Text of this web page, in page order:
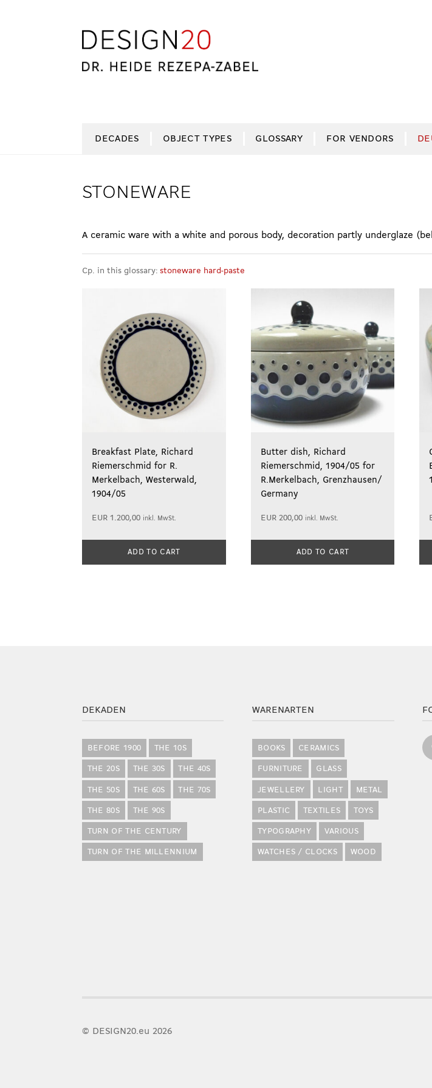
Skip
to
navigation
Skip
to
content
DECADES OBJECT TYPES GLOSSARY FOR VENDORS
STONEWARE
A ceramic ware with a white and porous body, decoration partly underglaze
Cp. in this glossary: stoneware hard-paste
Breakfast Plate, Richard
Riemerschmid for R.
Merkelbach, Westerwald,
1904/05
EUR1.200,00 inkl. MwSt.
ADD TO CART
Butter dish, Richard
Riemerschmid, 1904/05 for
R.Merkelbach, Grenzhausen/
Germany
EUR200,00 inkl. MwSt.
ADD TO CART
DEKADEN
BEFORE 1900 THE 10S
THE 20S THE 30S THE 40S
THE 50S THE 60S THE 70S
THE 80S THE 90S
TURN OF THE CENTURY
TURN OF THE MILLENNIUM
WARENARTEN
BOOKS CERAMICS
FURNITURE GLASS
JEWELLERY LIGHT METAL
PLASTIC TEXTILES TOYS
TYPOGRAPHY VARIOUS
WATCHES / CLOCKS WOOD
© DESIGN20.eu 2026